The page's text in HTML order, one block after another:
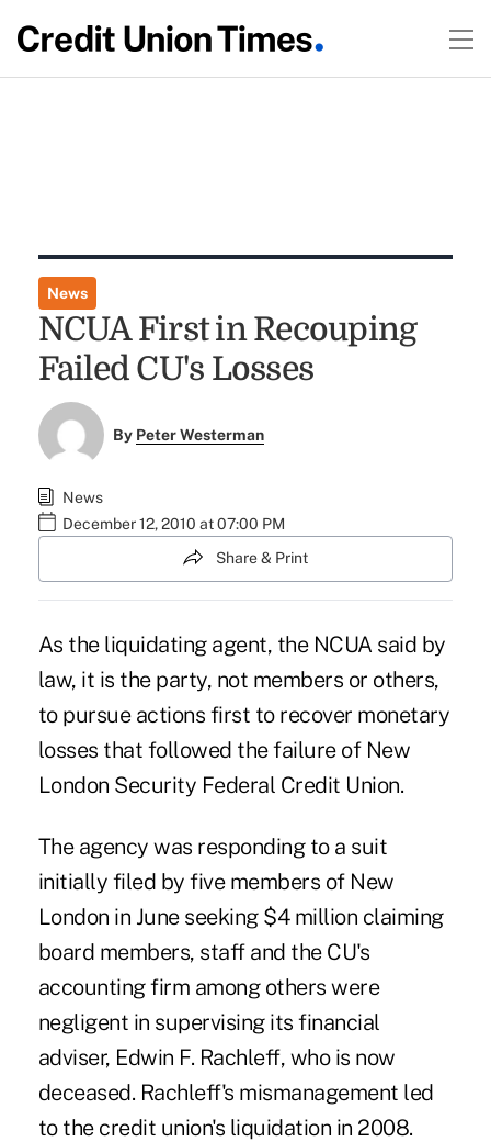
News
NCUA First in Recouping
Failed CU's Losses
By Peter Westerman
News
December 12, 2010 at 07:00 PM
Share & Print
As the liquidating agent, the NCUA said by
law, it is the party, not members or others,
to pursue actions first to recover monetary
losses that followed the failure of New
London Security Federal Credit Union.
The agency was responding to a suit
initially filed by five members of New
London in June seeking $4 million claiming
board members, staff and the CU's
accounting firm among others were
negligent in supervising its financial
adviser, Edwin F. Rachleff, who is now
deceased. Rachleff's mismanagement led
to the credit union's liquidation in 2008.